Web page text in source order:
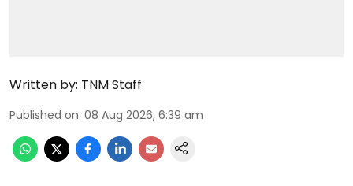
Written by: TNM Staff
Published on: 08 Aug 2026, 6:39 am